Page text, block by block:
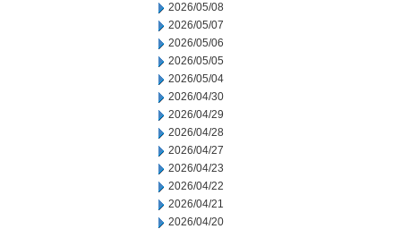
2026/05/08
2026/05/07
2026/05/06
2026/05/05
2026/05/04
2026/04/30
2026/04/29
2026/04/28
2026/04/27
2026/04/23
2026/04/22
2026/04/21
2026/04/20